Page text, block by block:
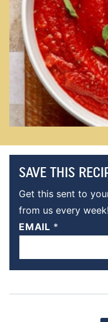
SAVE THIS
Get this sent to
from us every week!
EMAIL *